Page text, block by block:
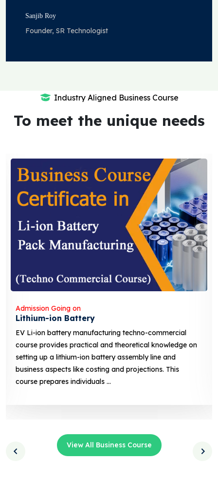
Sanjib Roy
Founder, SR Technologist
Industry Aligned Business Course
To meet the unique needs
on
and
This
Solar Business Course
solar business course typically covers
of solar photovoltaic (PV) technology,
installation, and maintenance, along
related aspects like marketing, sales.
prepares individuals ...
View All Business Course